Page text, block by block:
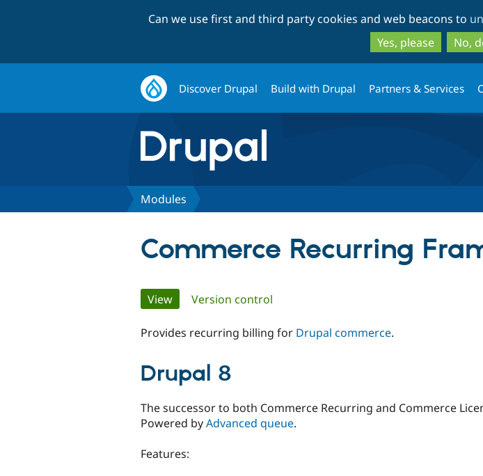
Can we use first and third party cookies and web beacons to
Yes, please
No,
Discover Drupal Build with Drupal Partners & Services
Modules
Commerce Recurring
Primary
tabs
View(active tab)
Version control
Provides recurring billing for Drupal commerce.
Drupal 8
The successor to both Commerce Recurring and Commerce
Powered byAdvanced queue.
Features: